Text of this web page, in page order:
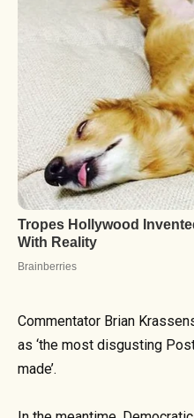
Commentator Brian
as ‘the most disgusting
made’.